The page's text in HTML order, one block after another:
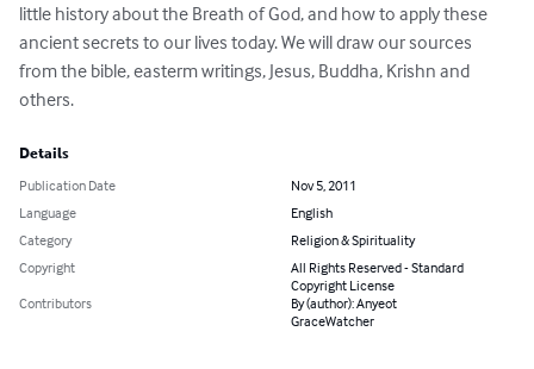
little history about the Breath of God, and how to apply these
ancient secrets to our lives today. We will draw our sources
from the bible, easterm writings, Jesus, Buddha, Krishn and
others.
Details
Publication Date
Nov 5, 2011
Language
English
Category
Religion & Spirituality
Copyright
All Rights Reserved - Standard
Copyright License
Contributors
By (author): Anyeot
GraceWatcher